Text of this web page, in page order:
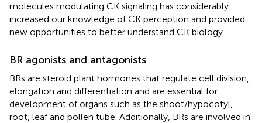
molecules modulating CK signaling has considerably
increased our knowledge of CK perception and provided
new opportunities to better understand CK biology.
BR agonists and antagonists
BRs are steroid plant hormones that regulate cell division,
elongation and differentiation and are essential for
development of organs such as the shoot/hypocotyl,
root, leaf and pollen tube. Additionally, BRs are involved in